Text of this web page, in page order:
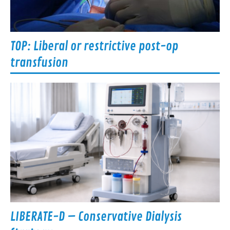
TOP: Liberal or restrictive post-op
transfusion
LIBERATE-D – Conservative Dialysis